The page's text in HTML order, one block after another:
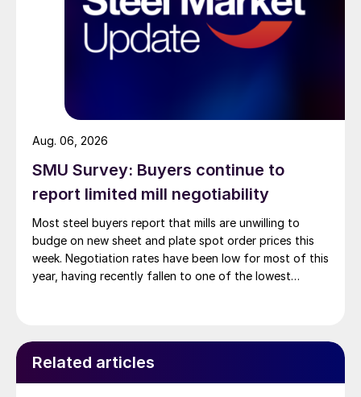
SMU Survey: Buyers continue to
report limited mill negotiability
Most steel buyers report that mills are unwilling to
budge on new sheet and plate spot order prices this
week. Negotiation rates have been low for most of this
year, having recently fallen to one of the lowest
Aug. 06, 2026
Related articles